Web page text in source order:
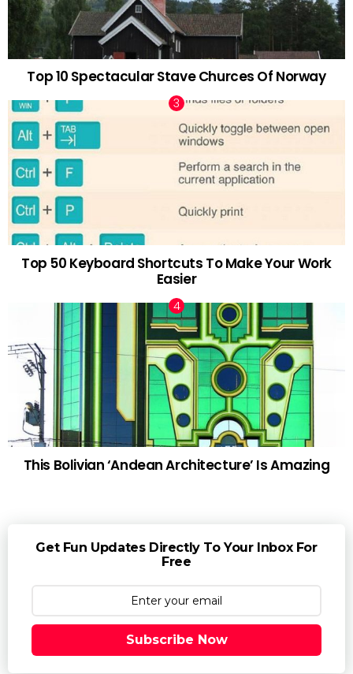
Top 10 Spectacular Stave Churces Of Norway
Top 50 Keyboard Shortcuts To Make Your Work
Easier
This Bolivian ‘Andean Architecture’ Is Amazing
Get Fun Updates Directly To Your Inbox For
Free
Subscribe Now